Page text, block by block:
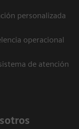
personalizada
operacional
de atención